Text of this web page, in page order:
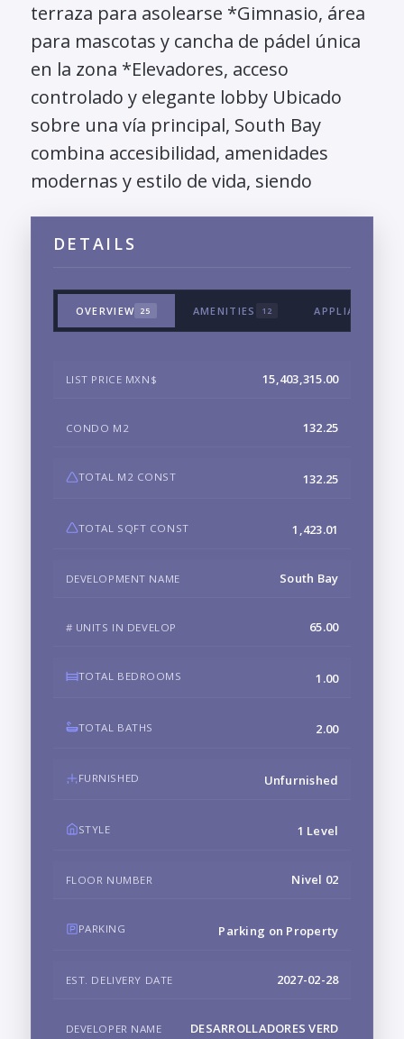
terraza para asolearse *Gimnasio, área
para mascotas y cancha de pádel única
en la zona *Elevadores, acceso
controlado y elegante lobby Ubicado
sobre una vía principal, South Bay
combina accesibilidad, amenidades
modernas y estilo de vida, siendo
DETAILS
OVERVIEW 25 AMENITIES 12 APPLIANCES &
LIST PRICE MXN$ 15,403,315.00
CONDO M2 132.25
TOTAL M2 CONST 132.25
TOTAL SQFT CONST 1,423.01
DEVELOPMENT NAME South Bay
# UNITS IN DEVELOP 65.00
TOTAL BEDROOMS 1.00
TOTAL BATHS 2.00
FURNISHED Unfurnished
STYLE 1 Level
FLOOR NUMBER Nivel 02
PARKING Parking on Property
EST. DELIVERY DATE 2027-02-28
DEVELOPER NAME DESARROLLADORES VERD